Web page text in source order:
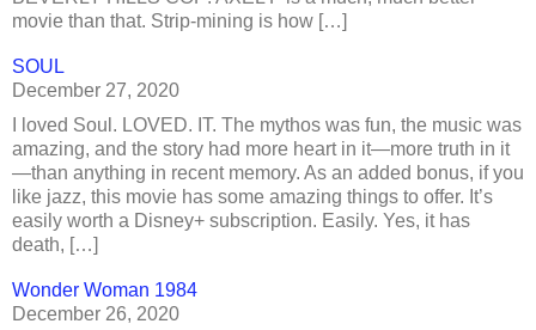
movie than that. Strip-mining is how […]
SOUL
December 27, 2020
I loved Soul. LOVED. IT. The mythos was fun, the music was
amazing, and the story had more heart in it—more truth in it
—than anything in recent memory. As an added bonus, if you
like jazz, this movie has some amazing things to offer. It’s
easily worth a Disney+ subscription. Easily. Yes, it has
death, […]
Wonder Woman 1984
December 26, 2020